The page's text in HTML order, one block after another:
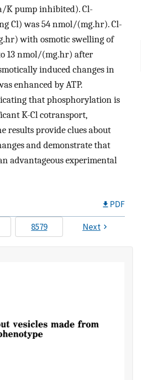
K pump inhibited). Cl-
Cl) was 54 nmol/(mg.hr). Cl-
with osmotic swelling of
13 nmol/(mg.hr) after
induced changes in
enhanced by ATP.
that phosphorylation is
K-Cl cotransport,
results provide clues about
and demonstrate that
advantageous experimental
PDF
8579 Next